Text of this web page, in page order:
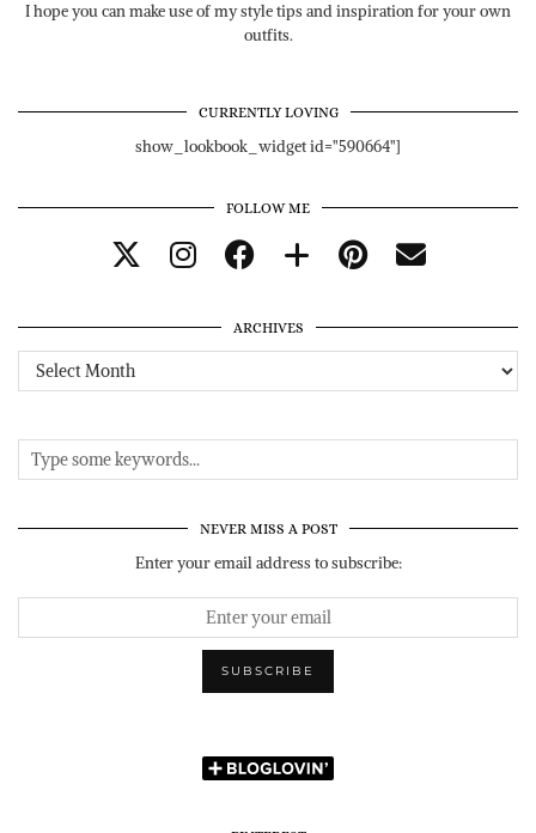
I hope you can make use of my style tips and inspiration for your own
outfits.
CURRENTLY LOVING
show_lookbook_widget id="590664"]
FOLLOW ME
ARCHIVES
Archives
NEVER MISS A POST
Enter your email address to subscribe: